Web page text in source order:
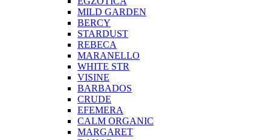
MILD GARDEN
BERCY
STARDUST
REBECA
MARANELLO
WHITE STR
VISINE
BARBADOS
CRUDE
EFEMERA
CALM ORGANIC
MARGARET